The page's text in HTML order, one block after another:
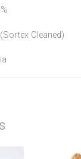
Cleaned)